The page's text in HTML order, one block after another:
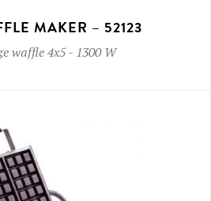
MAKER – 52123
waffle 4x5- 1300 W